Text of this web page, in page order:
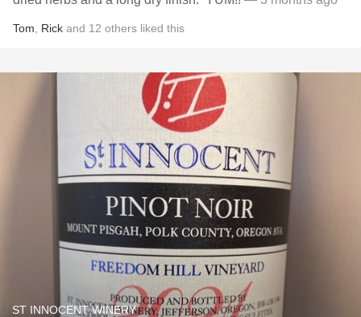
Tom Rick and 12 others liked this
ST INNOCENT WINERY